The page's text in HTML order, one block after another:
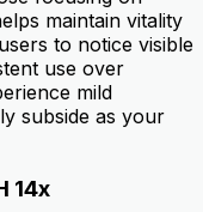
maintain vitality
to notice visible
use over
mild
subside as your
14x